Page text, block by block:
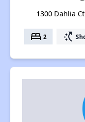
1300 Dahlia
bed 2 switch_access_shortcut